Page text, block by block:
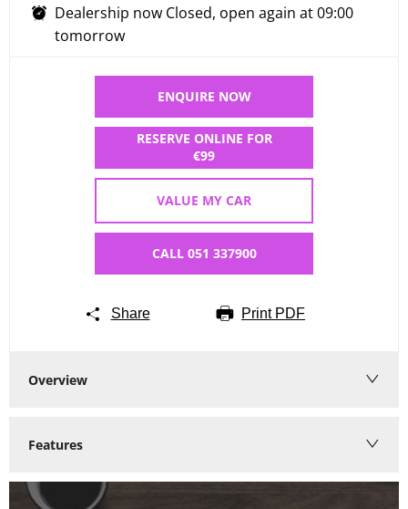
Dealership now Closed, open again at09:00
tomorrow
ENQUIRE NOW
RESERVE ONLINE FOR
€99
VALUE MY CAR
CALL 051 337900
Share Print PDF
Overview
Features